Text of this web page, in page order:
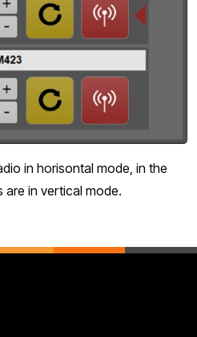
in horisontal mode, in the
are in vertical mode.